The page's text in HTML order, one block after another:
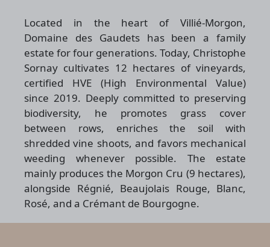
Located in the heart of Villié-Morgon,
Domaine des Gaudets has been a family
estate for four generations. Today, Christophe
Sornay cultivates 12 hectares of vineyards,
certified HVE (High Environmental Value)
since 2019. Deeply committed to preserving
biodiversity, he promotes grass cover
between rows, enriches the soil with
shredded vine shoots, and favors mechanical
weeding whenever possible. The estate
mainly produces the Morgon Cru (9 hectares),
alongside Régnié, Beaujolais Rouge, Blanc,
Rosé, and a Crémant de Bourgogne.